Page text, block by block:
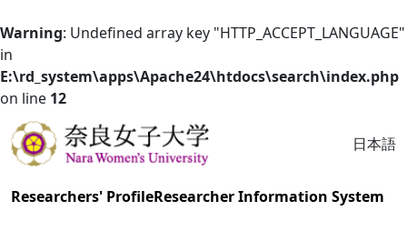
Warning: Undefined array key "HTTP_ACCEPT_LANGUAGE"
in
E:\rd_system\apps\Apache24\htdocs\search\index.php
on line 12
日本語
Researchers' ProfileResearcher Information System